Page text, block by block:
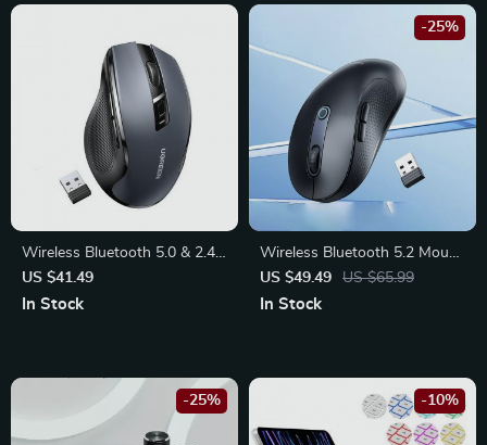
Wireless Bluetooth 5.0 & 2.4G
Ergonomic Mouse – 4000DPI,
6 Silent Buttons, Dual Mode
US $41.49
In Stock
Wireless Bluetooth 5.2 Mouse
4000DPI – Ergonomic Design
with 6 Quiet Buttons for
US $49.49 US $65.99
-25%
In Stock
-25% -10%